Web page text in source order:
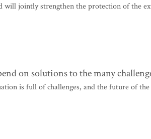
will jointly strengthen the protection of the
on solutions to the many
is full of challenges, and the future of